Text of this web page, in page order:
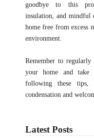
goodbye to this
insulation, and mindful
home free from excess
environment.
Remember to
your home and take
following these
condensation and
Latest Posts